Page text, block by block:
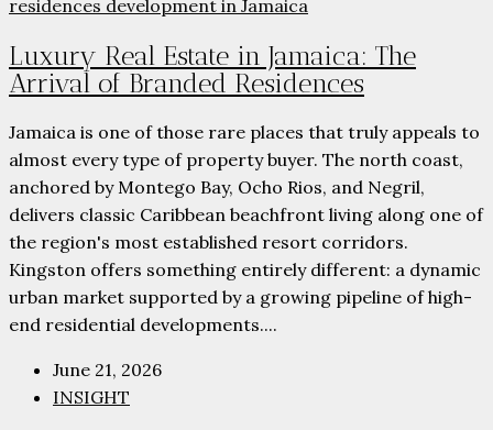
Luxury Real Estate in Jamaica: The
Arrival of Branded Residences
Jamaica is one of those rare places that truly appeals to
almost every type of property buyer. The north coast,
anchored by Montego Bay, Ocho Rios, and Negril,
delivers classic Caribbean beachfront living along one of
the region's most established resort corridors.
Kingston offers something entirely different: a dynamic
urban market supported by a growing pipeline of high-
end residential developments....
June 21, 2026
INSIGHT